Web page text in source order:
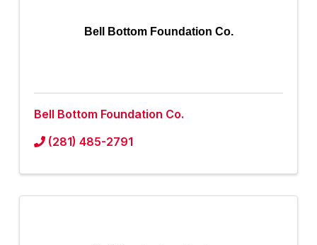
Bell Bottom Foundation Co.
Bell Bottom Foundation Co.
(281) 485-2791